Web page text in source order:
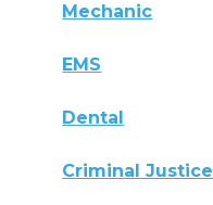
Mechanic
EMS
Dental
Criminal Justice